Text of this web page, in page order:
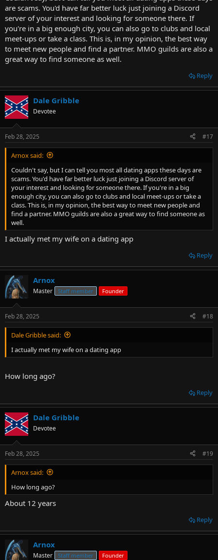
are scams. You'd have far better luck just joining a Discord
server of your interest and looking for someone there. If
you're in a big enough city, you can also go to clubs and local
meet-ups or take a class. This is, in my opinion, the best way
to meet new people and find a partner. MMO guilds are also a
great way to find someone as well.
Reply
Dale Gribble
Devotee
Feb 28, 2025 #17
Arnox said:
Couldn't say, but I can tell you most all dating apps these days are
scams. You'd have far better luck just joining a Discord server of
your interest and looking for someone there. If you're in a big
enough city, you can also go to clubs and local meet-ups or take a
class. This is, in my opinion, the best way to meet new people and
find a partner. MMO guilds are also a great way to find someone as
well.
I actually met my wife on a dating app
Reply
Arnox
Master Staff member Founder
Feb 28, 2025 #18
Dale Gribble said:
I actually met my wife on a dating app
How long ago?
Reply
Dale Gribble
Devotee
Feb 28, 2025 #19
Arnox said:
How long ago?
About 12 years
Reply
Arnox
Master Staff member Founder